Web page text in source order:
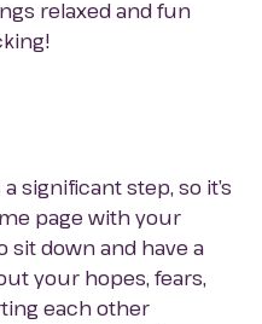
relaxed and fun
significant step, so it’s
page with your
sit down and have a
your hopes, fears,
each other